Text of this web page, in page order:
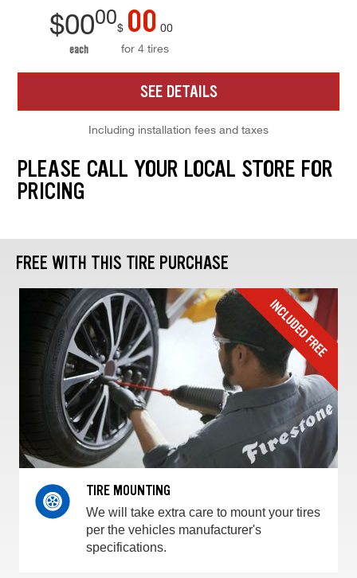
$0000
each
$ 00 00
for 4 tires
SEE DETAILS
Including installation fees and taxes
PLEASE CALL YOUR LOCAL STORE FOR
PRICING
FREE WITH THIS TIRE PURCHASE
TIRE MOUNTING
We will take extra care to mount your tires
per the vehicles manufacturer's
specifications.